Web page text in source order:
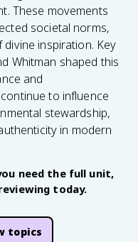
These movements
societal norms,
inspiration. Key
Whitman shaped this
and
to influence
stewardship,
in modern
need the full unit,
today.
topics